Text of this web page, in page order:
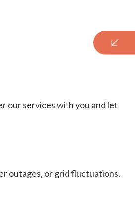
our services with you and let
outages, or grid fluctuations.